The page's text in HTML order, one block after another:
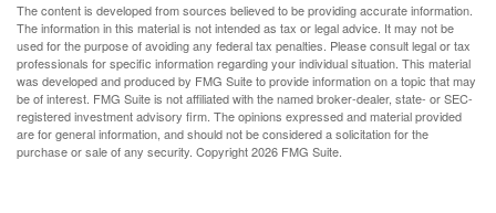
The content is developed from sources believed to be providing accurate information.
The information in this material is not intended as tax or legal advice. It may not be
used for the purpose of avoiding any federal tax penalties. Please consult legal or tax
professionals for specific information regarding your individual situation. This material
was developed and produced by FMG Suite to provide information on a topic that may
be of interest. FMG Suite is not affiliated with the named broker-dealer, state- or SEC-
registered investment advisory firm. The opinions expressed and material provided
are for general information, and should not be considered a solicitation for the
purchase or sale of any security. Copyright2026 FMG Suite.